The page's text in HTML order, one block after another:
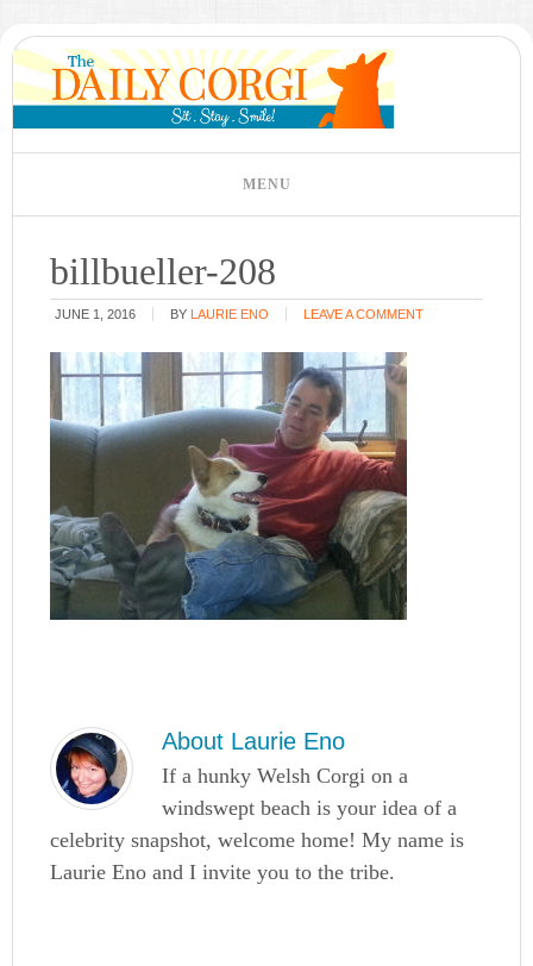
billbueller-208
JUNE 1, 2016 BY LAURIE ENO LEAVE A COMMENT
About Laurie Eno
If a hunky Welsh Corgi on a
windswept beach is your idea of a
celebrity snapshot, welcome home! My name is
Laurie Eno and I invite you to the tribe.